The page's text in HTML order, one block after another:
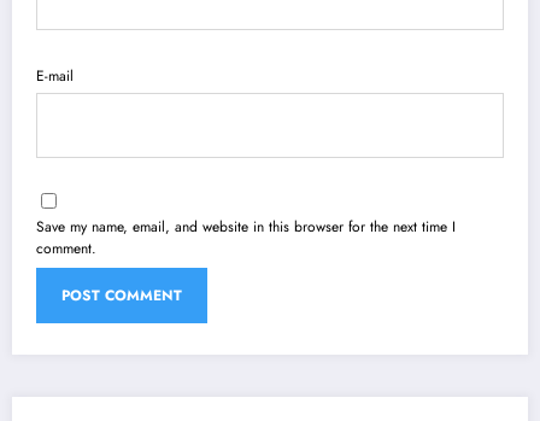
E-mail
Save my name, email, and website in this browser for the next time I
comment.